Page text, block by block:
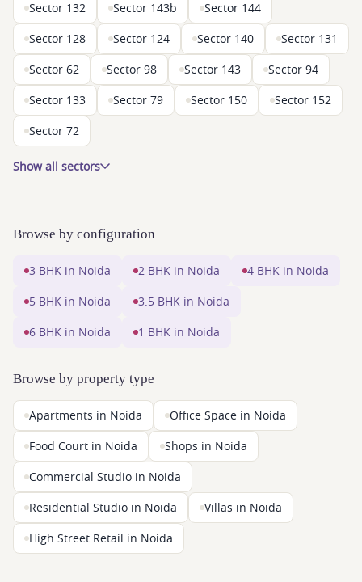
Sector 132 Sector 143b Sector 144
Sector 128 Sector 124 Sector 140 Sector 131
Sector 62 Sector 98 Sector 143 Sector 94
Sector 133 Sector 79 Sector 150 Sector 152
Sector 72
Show all sectors
Browse by configuration
3 BHK in Noida 2 BHK in Noida 4 BHK in Noida
5 BHK in Noida 3.5 BHK in Noida
6 BHK in Noida 1 BHK in Noida
Browse by property type
Apartments in Noida Office Space in Noida
Food Court in Noida Shops in Noida
Commercial Studio in Noida
Residential Studio in Noida Villas in Noida
High Street Retail in Noida